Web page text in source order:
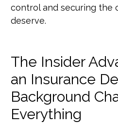
control and securing the
deserve.
The Insider
an Insurance
Background
Everything